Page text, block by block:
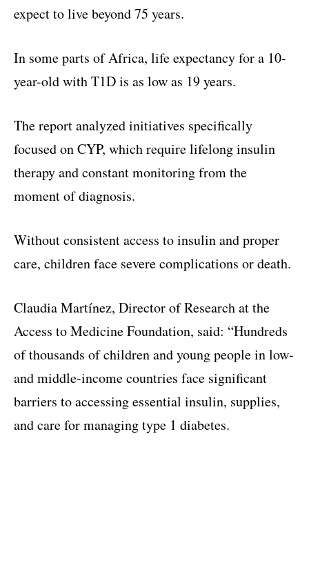
expect to live beyond 75 years.
In some parts of Africa, life expectancy for a 10-
year-old with T1D is as low as 19 years.
The report analyzed initiatives specifically
focused on CYP, which require lifelong insulin
therapy and constant monitoring from the
moment of diagnosis.
Without consistent access to insulin and proper
care, children face severe complications or death.
Claudia Martínez, Director of Research at the
Access to Medicine Foundation, said: “Hundreds
of thousands of children and young people in low-
and middle-income countries face significant
barriers to accessing essential insulin, supplies,
and care for managing type 1 diabetes.